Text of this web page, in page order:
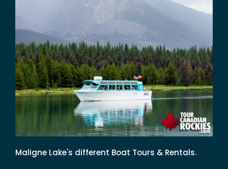
Maligne Lake's different Boat Tours & Rentals.